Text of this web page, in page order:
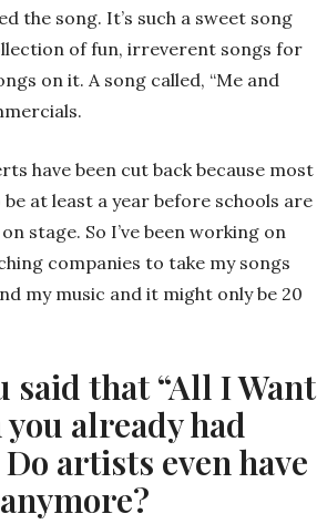
the song. It’s such a sweet song
of fun, irreverent songs for
on it. A song called, “Me and
have been cut back because most
at least a year before schools are
stage. So I’ve been working on
companies to take my songs
my music and it might only be 20
that “All I Want
already had
artists even have